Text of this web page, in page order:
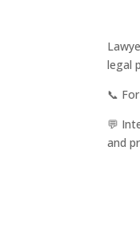
legal
📞
💬
and